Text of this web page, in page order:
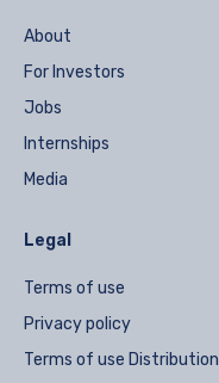
About
For Investors
Jobs
Internships
Media
Legal
Terms of use
Privacy policy
Terms of use Distribution